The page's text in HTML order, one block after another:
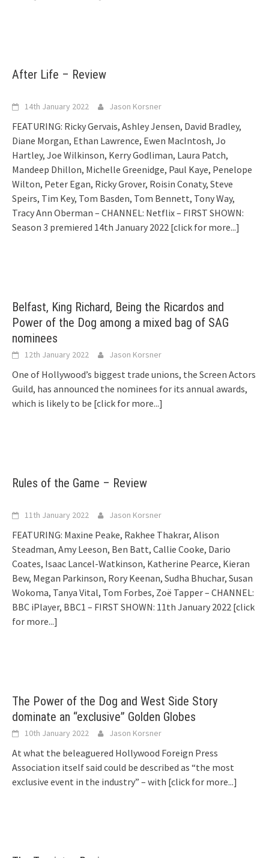
After Life – Review
14th January 2022 Jason Korsner
FEATURING: Ricky Gervais, Ashley Jensen, David Bradley,
Diane Morgan, Ethan Lawrence, Ewen MacIntosh, Jo
Hartley, Joe Wilkinson, Kerry Godliman, Laura Patch,
Mandeep Dhillon, Michelle Greenidge, Paul Kaye, Penelope
Wilton, Peter Egan, Ricky Grover, Roisin Conaty, Steve
Speirs, Tim Key, Tom Basden, Tom Bennett, Tony Way,
Tracy Ann Oberman – CHANNEL: Netflix – FIRST SHOWN:
Season 3 premiered 14th January 2022 [click for more...]
Belfast, King Richard, Being the Ricardos and
Power of the Dog among a mixed bag of SAG
nominees
12th January 2022 Jason Korsner
One of Hollywood’s biggest trade unions, the Screen Actors
Guild, has announced the nominees for its annual awards,
which is likely to be [click for more...]
Rules of the Game – Review
11th January 2022 Jason Korsner
FEATURING: Maxine Peake, Rakhee Thakrar, Alison
Steadman, Amy Leeson, Ben Batt, Callie Cooke, Dario
Coates, Isaac Lancel-Watkinson, Katherine Pearce, Kieran
Bew, Megan Parkinson, Rory Keenan, Sudha Bhuchar, Susan
Wokoma, Tanya Vital, Tom Forbes, Zoë Tapper – CHANNEL:
BBC iPlayer, BBC1 – FIRST SHOWN: 11th January 2022 [click
for more...]
The Power of the Dog and West Side Story
dominate an “exclusive” Golden Globes
10th January 2022 Jason Korsner
At what the beleaguered Hollywood Foreign Press
Association itself said could be described as “the most
exclusive event in the industry” – with [click for more...]